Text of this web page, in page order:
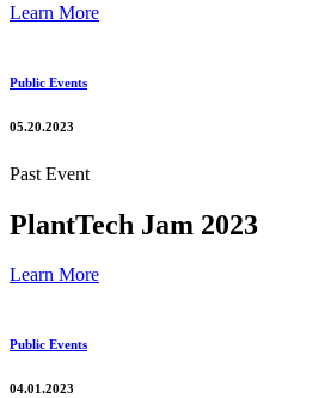
Learn More
Public Events
05.20.2023
Past Event
PlantTech Jam 2023
Learn More
Public Events
04.01.2023